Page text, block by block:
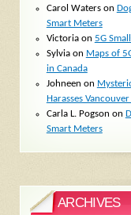
Carol Waterson
Smart Meters
Victoriaon 5G
Sylviaon Maps of
in Canada
Johneen on
Harasses
Carla L. Pogson on
Smart Meters
ARCHIVES